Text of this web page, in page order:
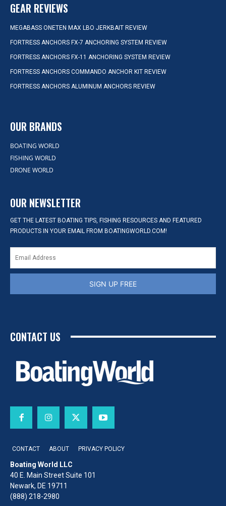
GEAR REVIEWS
MEGABASS ONETEN MAX LBO JERKBAIT REVIEW
FORTRESS ANCHORS FX-7 ANCHORING SYSTEM REVIEW
FORTRESS ANCHORS FX-11 ANCHORING SYSTEM REVIEW
FORTRESS ANCHORS COMMANDO ANCHOR KIT REVIEW
FORTRESS ANCHORS ALUMINUM ANCHORS REVIEW
OUR BRANDS
BOATING WORLD
FISHING WORLD
DRONE WORLD
OUR NEWSLETTER
GET THE LATEST BOATING TIPS, FISHING RESOURCES AND FEATURED
PRODUCTS IN YOUR EMAIL FROM BOATINGWORLD.COM!
SIGN UP FREE
CONTACT US
CONTACT ABOUT PRIVACY POLICY
Boating World LLC
40 E. Main Street Suite 101
Newark, DE 19711
(888) 218-2980